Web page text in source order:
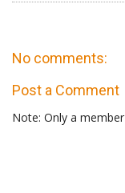
No comments:
Post a Comment
Note: Only a